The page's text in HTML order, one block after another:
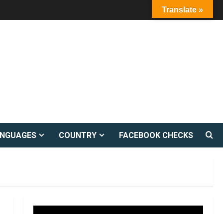
COUNTRY FACEBOOK CHECKS
Translate »